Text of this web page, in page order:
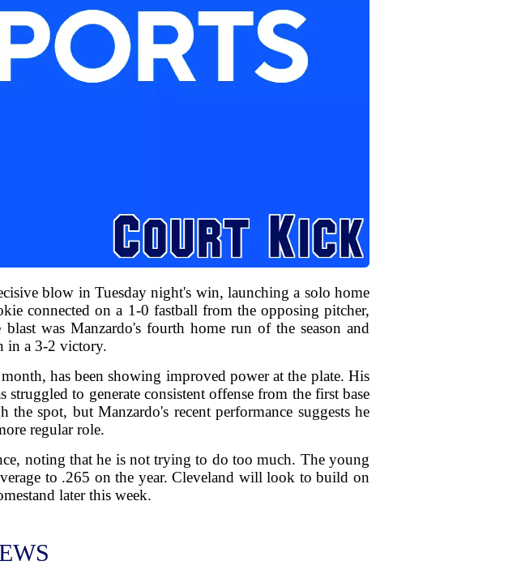
blow in Tuesday night's win, launching a solo home
connected on a 1-0 fastball from the opposing pitcher,
was Manzardo's fourth home run of the season and
in a 3-2 victory.
has been showing improved power at the plate. His
to generate consistent offense from the first base
spot, but Manzardo's recent performance suggests he
regular role.
noting that he is not trying to do too much. The young
to .265 on the year. Cleveland will look to build on
later this week.